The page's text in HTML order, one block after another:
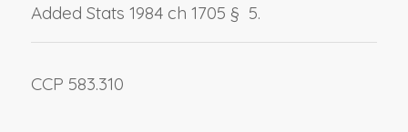
Added Stats 1984 ch 1705 § 5.
CCP 583.310